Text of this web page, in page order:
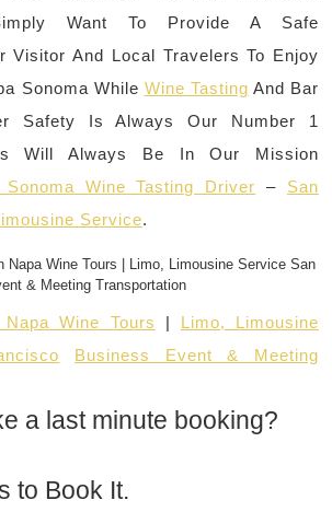
Want To Provide A Safe
Visitor And Local Travelers To Enjoy
Sonoma While Wine Tasting And Bar
Safety Is Always Our Number 1
Will Always Be In Our Mission
Sonoma Wine Tasting Driver – San
Service.
Wine Tours | Limo, Limousine
Business Event & Meeting
a last minute booking?
to Book It.